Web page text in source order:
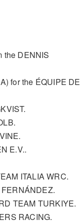
the DENNIS
for the ÉQUIPE DE
E.V..
ITALIA WRC.
TEAM TURKIYE.
RACING.